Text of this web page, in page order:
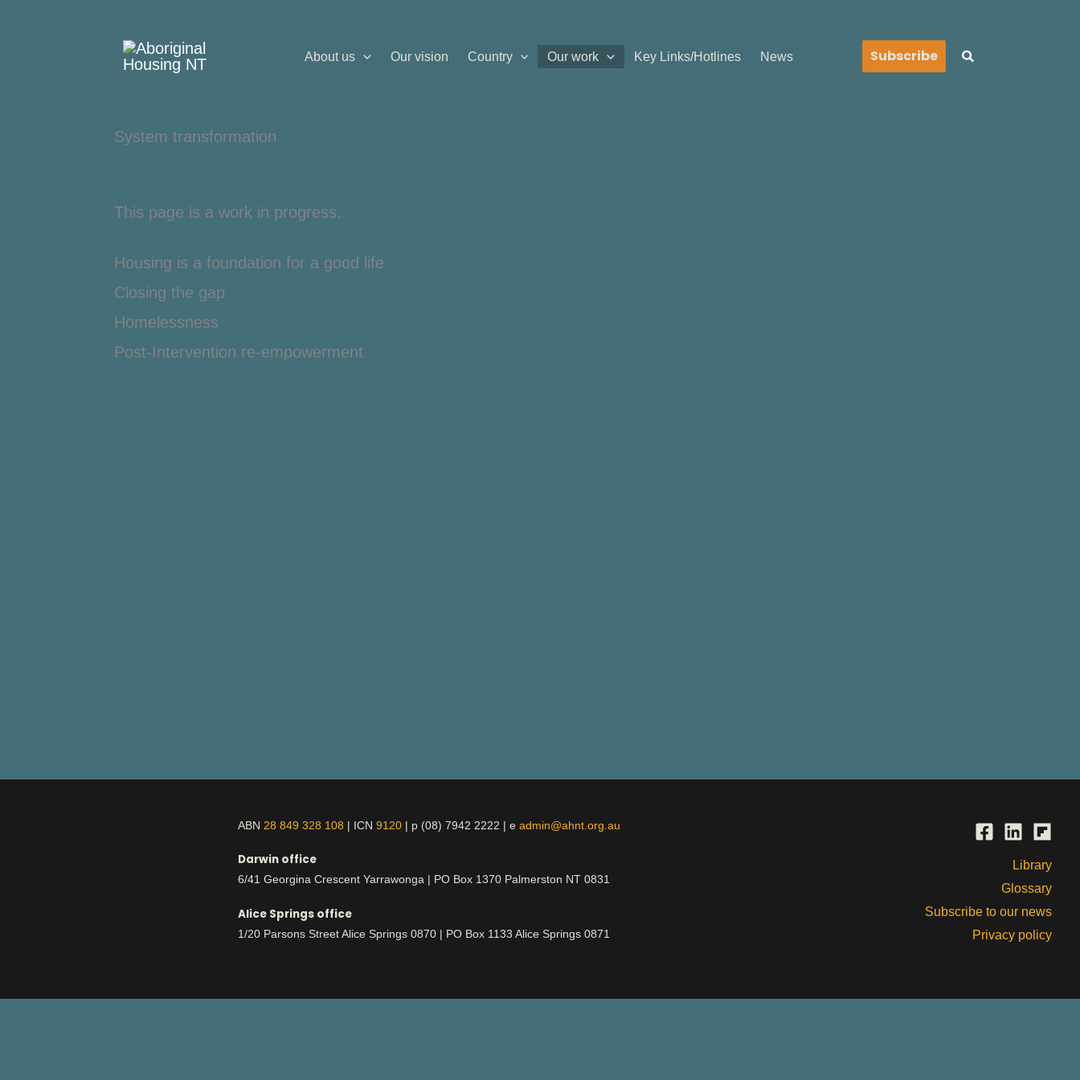
About us Our vision Country Our work Key Links/Hotlines News Subscribe Search
System transformation
This page is a work in progress.
Housing is a foundation for a good life
Closing the gap
Homelessness
Post-Intervention re-empowerment
ABN 28 849 328 108 | ICN 9120| p (08) 7942 2222 | e admin@ahnt.org.au
Darwin office
6/41 Georgina Crescent Yarrawonga | PO Box 1370 Palmerston NT 0831
Alice Springs office
1/20 Parsons Street Alice Springs 0870 | PO Box 1133 Alice Springs 0871
Library
Glossary
Subscribe to our news
Privacy policy